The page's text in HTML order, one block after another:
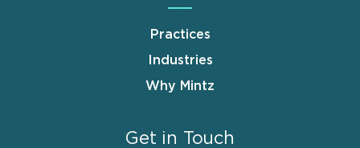
Practices
Industries
Why Mintz
Get in Touch